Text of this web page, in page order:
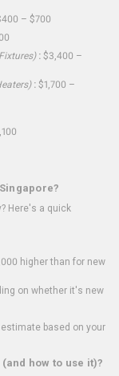
– $700
: $3,400 –
: $1,700 –
Here's a quick
higher than for new
on whether it's new
based on your
how to use it)?